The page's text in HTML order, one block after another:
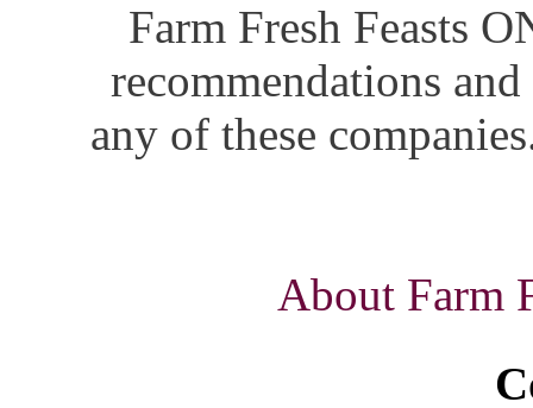
Farm Fresh Feasts
recommendations
any of these
About Farm